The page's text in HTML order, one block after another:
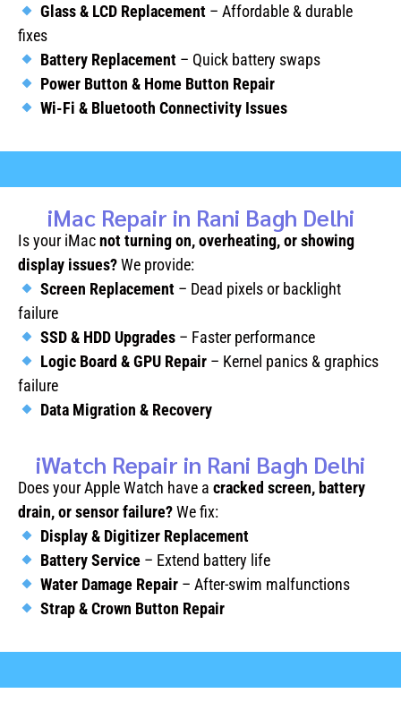
Glass & LCD Replacement– Affordable & durable
fixes
Battery Replacement– Quick battery swaps
Power Button & Home Button Repair
Wi-Fi & Bluetooth Connectivity Issues
iMac Repair in Rani Bagh Delhi
Is your iMacnot turning on, overheating, or showing
display issues?We provide:
Screen Replacement– Dead pixels or backlight
failure
SSD & HDD Upgrades– Faster performance
Logic Board & GPU Repair– Kernel panics & graphics
failure
Data Migration & Recovery
iWatch Repair in Rani Bagh Delhi
Does your Apple Watch have a cracked screen, battery
drain, or sensor failure?We fix:
Display & Digitizer Replacement
Battery Service– Extend battery life
Water Damage Repair– After-swim malfunctions
Strap & Crown Button Repair